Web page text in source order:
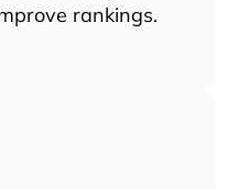
rankings.